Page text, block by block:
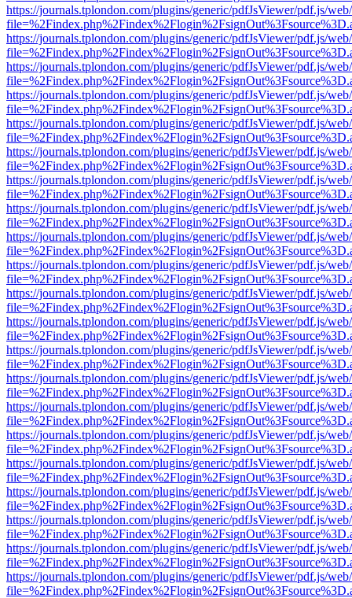
https://journals.tplondon.com/plugins/generic/pdfJsViewer/pdf.js/
https://journals.tplondon.com/plugins/generic/pdfJsViewer/pdf.js/
https://journals.tplondon.com/plugins/generic/pdfJsViewer/pdf.js/
https://journals.tplondon.com/plugins/generic/pdfJsViewer/pdf.js/
https://journals.tplondon.com/plugins/generic/pdfJsViewer/pdf.js/
https://journals.tplondon.com/plugins/generic/pdfJsViewer/pdf.js/
https://journals.tplondon.com/plugins/generic/pdfJsViewer/pdf.js/
https://journals.tplondon.com/plugins/generic/pdfJsViewer/pdf.js/
https://journals.tplondon.com/plugins/generic/pdfJsViewer/pdf.js/
https://journals.tplondon.com/plugins/generic/pdfJsViewer/pdf.js/
https://journals.tplondon.com/plugins/generic/pdfJsViewer/pdf.js/
https://journals.tplondon.com/plugins/generic/pdfJsViewer/pdf.js/
https://journals.tplondon.com/plugins/generic/pdfJsViewer/pdf.js/
https://journals.tplondon.com/plugins/generic/pdfJsViewer/pdf.js/
https://journals.tplondon.com/plugins/generic/pdfJsViewer/pdf.js/
https://journals.tplondon.com/plugins/generic/pdfJsViewer/pdf.js/
https://journals.tplondon.com/plugins/generic/pdfJsViewer/pdf.js/
https://journals.tplondon.com/plugins/generic/pdfJsViewer/pdf.js/
https://journals.tplondon.com/plugins/generic/pdfJsViewer/pdf.js/
https://journals.tplondon.com/plugins/generic/pdfJsViewer/pdf.js/
https://journals.tplondon.com/plugins/generic/pdfJsViewer/pdf.js/